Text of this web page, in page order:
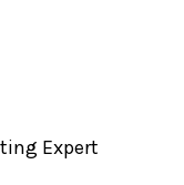
Expert